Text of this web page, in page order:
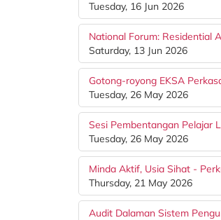
Tuesday, 16 Jun 2026
National Forum: Residential
Saturday, 13 Jun 2026
Gotong-royong EKSA
Tuesday, 26 May 2026
Sesi Pembentangan Pelajar
Tuesday, 26 May 2026
Minda Aktif, Usia Sihat -
Thursday, 21 May 2026
Audit Dalaman Sistem